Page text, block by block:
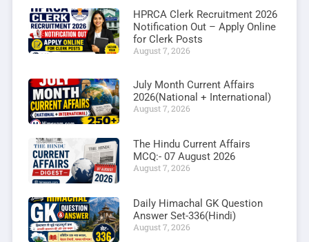
HPRCA Clerk Recruitment 2026
Notification Out – Apply Online
for Clerk Posts
August 7, 2026
July Month Current Affairs
2026(National + International)
August 7, 2026
The Hindu Current Affairs
MCQ:- 07 August 2026
August 7, 2026
Daily Himachal GK Question
Answer Set-336(Hindi)
August 7, 2026